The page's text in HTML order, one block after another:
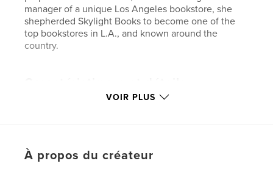
manager of a unique Los Angeles bookstore, she
shepherded Skylight Books to become one of the
top bookstores in L.A., and known around the
country.
Catégorie principale: Biographies et mémoires
# de pages: 336
VOIR PLUS
À propos du créateur